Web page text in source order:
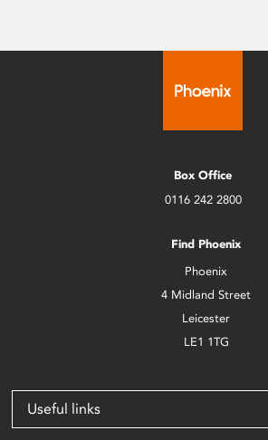
Box Office
0116 242 2800
Find Phoenix
Phoenix
4 Midland Street
Leicester
LE1 1TG
Useful links